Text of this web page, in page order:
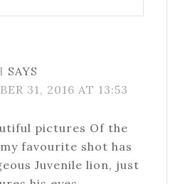
SAYS
31, 2016 AT 13:53
pictures Of the
favourite shot has
Juvenile lion, just